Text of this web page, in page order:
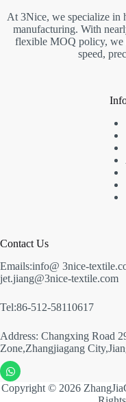
At 3Nice, we specialize in
manufacturing. With
flexible MOQ policy, we
speed,
Contact Us
Emails:info@ 3nice-
jet.jiang@3nice-textile.com
Tel:86-512-58110617
Address: Changxing Road
Zone,Zhangjiagang
Copyright © 2026